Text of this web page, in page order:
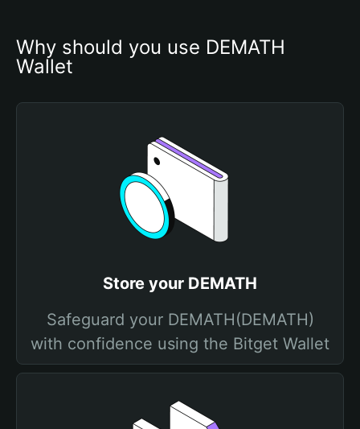
Why should you use DEMATH
Wallet
Store your DEMATH
Safeguard your DEMATH(DEMATH)
with confidence using the Bitget Wallet